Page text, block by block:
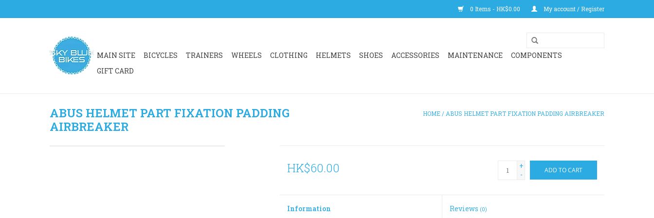
0 Items - HK$0.00 My account / Register
MAIN SITE BICYCLES TRAINERS WHEELS CLOTHING HELMETS SHOES ACCESSORIES MAINTENANCE
COMPONENTS
GIFT CARD
ABUS HELMET PART FIXATION PADDING
AIRBREAKER
HOME / ABUS HELMET PART FIXATION PADDING AIRBREAKER
HK$60.00
+
-
ADD TO CART
Information Reviews (0)